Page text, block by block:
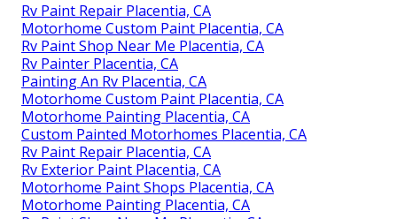
Rv Paint Repair Placentia, CA
Motorhome Custom Paint Placentia, CA
Rv Paint Shop Near Me Placentia, CA
Rv Painter Placentia, CA
Painting An Rv Placentia, CA
Motorhome Custom Paint Placentia, CA
Motorhome Painting Placentia, CA
Custom Painted Motorhomes Placentia, CA
Rv Paint Repair Placentia, CA
Rv Exterior Paint Placentia, CA
Motorhome Paint Shops Placentia, CA
Motorhome Painting Placentia, CA